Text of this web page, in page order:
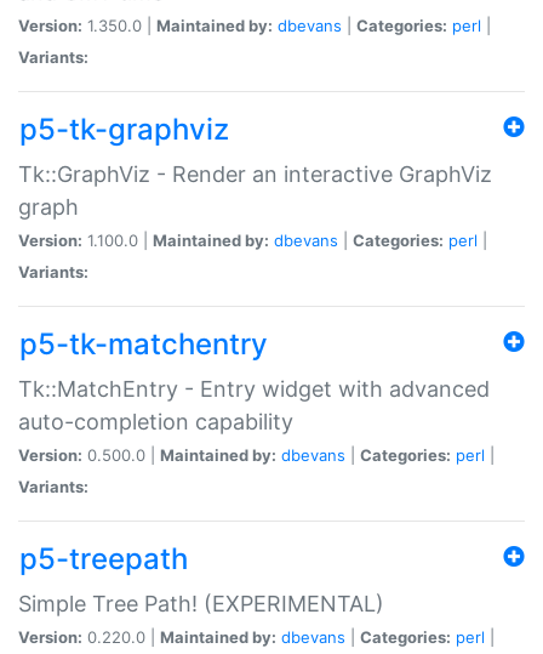
Version: 1.350.0 | Maintained by: dbevans Categories: perl
Variants:
p5-tk-graphviz
Tk::GraphViz - Render an interactive GraphViz
graph
Version: 1.100.0 | Maintained by: dbevans Categories: perl
Variants:
p5-tk-matchentry
Tk::MatchEntry - Entry widget with advanced
auto-completion capability
Version: 0.500.0 | Maintained by: dbevans Categories: perl
Variants:
p5-treepath
Simple Tree Path! (EXPERIMENTAL)
Version: 0.220.0 | Maintained by: dbevans Categories: perl